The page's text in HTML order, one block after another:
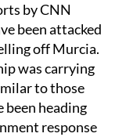
by CNN
been attacked
off Murcia.
was carrying
to those
been heading
response